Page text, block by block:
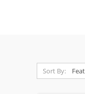
Sort By: